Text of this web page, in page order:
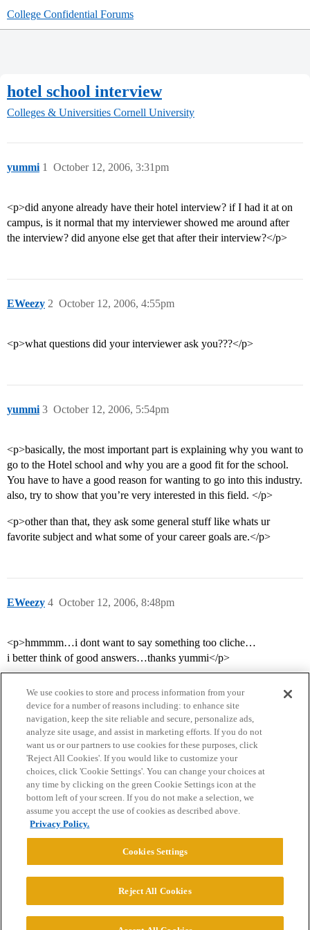
College Confidential Forums
hotel school interview
Colleges & Universities Cornell University
yummi October 12, 2006, 3:31pm
1
<p>did anyone already have their hotel interview? if I had it at on
campus, is it normal that my interviewer showed me around after
the interview? did anyone else get that after their interview?</p>
EWeezy October 12, 2006, 4:55pm
2
<p>what questions did your interviewer ask you???</p>
yummi October 12, 2006, 5:54pm
3
<p>basically, the most important part is explaining why you want to
go to the Hotel school and why you are a good fit for the school.
You have to have a good reason for wanting to go into this industry.
also, try to show that you’re very interested in this field. </p>
<p>other than that, they ask some general stuff like whats ur
favorite subject and what some of your career goals are.</p>
EWeezy October 12, 2006, 8:48pm
4
<p>hmmmm…i dont want to say something too cliche…
i better think of good answers…thanks yummi</p>
Home Categories Guidelines Terms of Service
Privacy Policy
Powered byDiscourse
© 2026 College Confidential, LLC. All Rights Reserved.
We use cookies to store and process information from your
device for a number of reasons including: to enhance site
navigation, keep the site reliable and secure, personalize ads,
analyze site usage, and assist in marketing efforts. If you do not
want us or our partners to use cookies for these purposes, click
'Reject All Cookies'. If you would like to customize your
choices, click 'Cookie Settings'. You can change your choices at
any time by clicking on the green Cookie Settings icon at the
bottom left of your screen. If you do not make a selection, we
assume you accept the use of cookies as described above.
Privacy Policy.
Cookies Settings
Reject All Cookies